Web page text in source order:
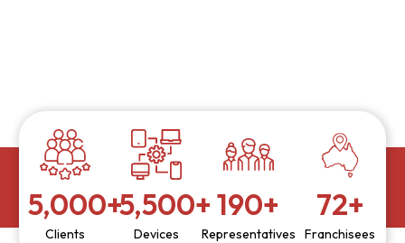
Clients
5,000+
Devices
5,500+
Representatives
190+
Franchisees
72+